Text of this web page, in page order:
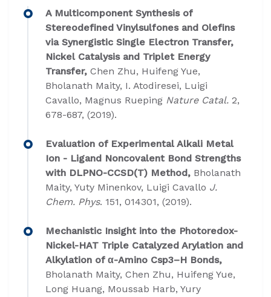
A Multicomponent Synthesis of
Stereodefined Vinylsulfones and Olefins
via Synergistic Single Electron Transfer,
Nickel Catalysis and Triplet Energy
Transfer, Chen Zhu, Huifeng Yue,
Bholanath Maity, I. Atodiresei, Luigi
Cavallo, Magnus Rueping Nature Catal. 2,
678-687, (2019).
Evaluation of Experimental Alkali Metal
Ion - Ligand Noncovalent Bond Strengths
with DLPNO-CCSD(T) Method, Bholanath
Maity, Yuty Minenkov, Luigi Cavallo J.
Chem. Phys. 151, 014301, (2019).
Mechanistic Insight into the Photoredox-
Nickel-HAT Triple Catalyzed Arylation and
Alkylation of α-Amino Csp3–H Bonds,
Bholanath Maity, Chen Zhu, Huifeng Yue,
Long Huang, Moussab Harb, Yury